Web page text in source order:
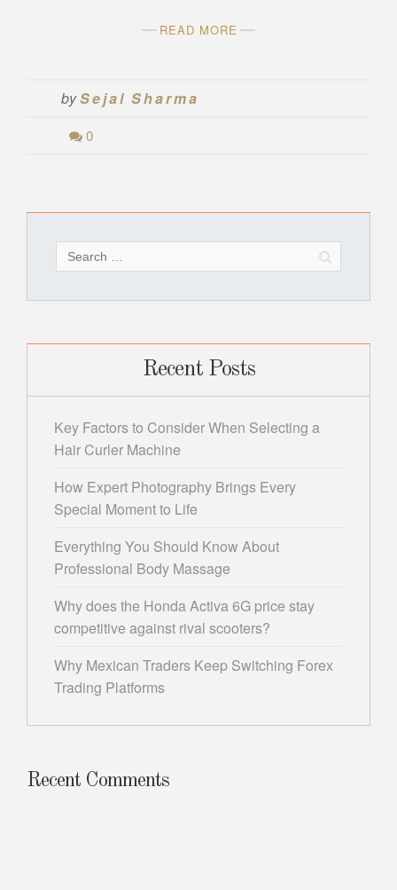
READ MORE
bySejal Sharma
0
for:
Recent Posts
Key Factors to Consider When Selecting a
Hair Curler Machine
How Expert Photography Brings Every
Special Moment to Life
Everything You Should Know About
Professional Body Massage
Why does the Honda Activa 6G price stay
competitive against rival scooters?
Why Mexican Traders Keep Switching Forex
Trading Platforms
Recent Comments